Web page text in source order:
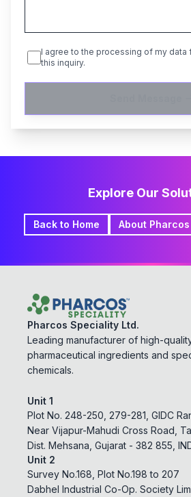
I agree to the processing of my
this inquiry.
Explore Our
Back to Home About Pharcos
Pharcos Speciality Ltd.
Leading manufacturer of high-
pharmaceutical ingredients and
chemicals.
Unit 1
Plot No. 248-250, 279-281, GIDC
Near Vijapur-Mahudi Cross Road,
Dist. Mehsana, Gujarat - 382 855,
Unit 2
Survey No.168, Plot No.198 to 207
Dabhel Industrial Co-Op. Society